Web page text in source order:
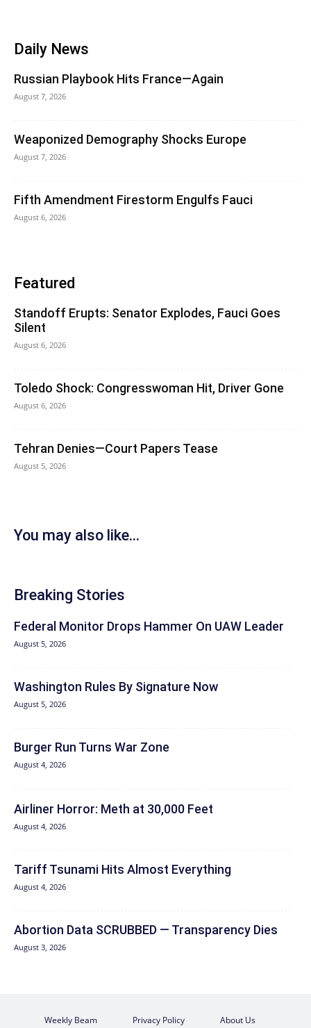
Daily News
Russian Playbook Hits France—Again
August 7, 2026
Weaponized Demography Shocks Europe
August 7, 2026
Fifth Amendment Firestorm Engulfs Fauci
August 6, 2026
Featured
Standoff Erupts: Senator Explodes, Fauci Goes
Silent
August 6, 2026
Toledo Shock: Congresswoman Hit, Driver Gone
August 6, 2026
Tehran Denies—Court Papers Tease
August 5, 2026
You may also like...
Breaking Stories
Federal Monitor Drops Hammer On UAW Leader
August 5, 2026
Washington Rules By Signature Now
August 5, 2026
Burger Run Turns War Zone
August 4, 2026
Airliner Horror: Meth at 30,000 Feet
August 4, 2026
Tariff Tsunami Hits Almost Everything
August 4, 2026
Abortion Data SCRUBBED — Transparency Dies
August 3, 2026
Weekly Beam Privacy Policy About Us